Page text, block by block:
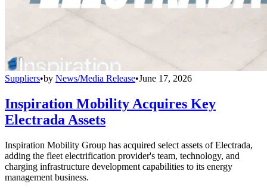
Suppliers•by News/Media Release•June 17, 2026
Inspiration Mobility Acquires Key
Electrada Assets
Inspiration Mobility Group has acquired select assets of Electrada,
adding the fleet electrification provider's team, technology, and
charging infrastructure development capabilities to its energy
management business.